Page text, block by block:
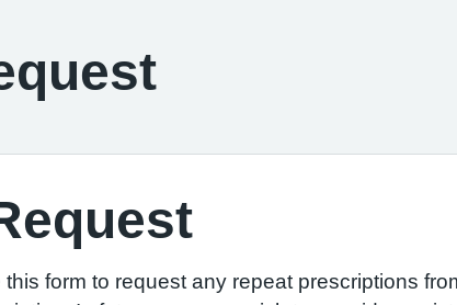
form to request any repeat prescriptions